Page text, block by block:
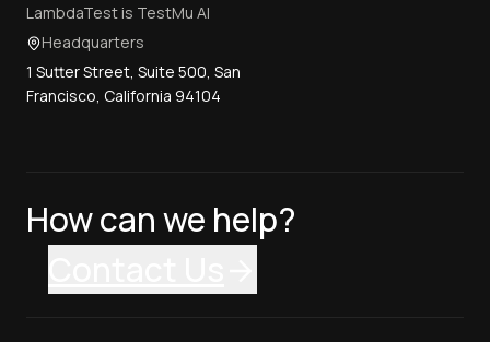
LambdaTest is TestMu AI
Headquarters
1 Sutter Street, Suite 500, San
Francisco, California 94104
How can we help?